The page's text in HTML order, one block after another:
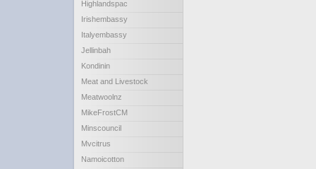
Highlandspac
Irishembassy
Italyembassy
Jellinbah
Kondinin
Meat and Livestock
Meatwoolnz
MikeFrostCM
Minscouncil
Mvcitrus
Namoicotton